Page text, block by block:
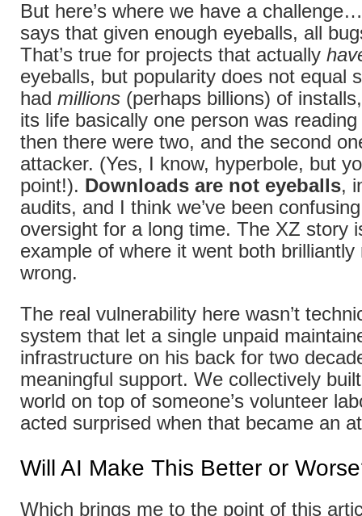
But here’s where we have a
says that given enough eyeballs, all
That’s true for projects that actually
eyeballs, but popularity does not equal
had millions (perhaps billions) of
its life basically one person was
then there were two, and the second
attacker. (Yes, I know, hyperbole, but
point!). Downloads are not eyeballs,
audits, and I think we’ve been
oversight for a long time. The XZ story
example of where it went both
wrong.
The real vulnerability here wasn’t
system that let a single unpaid
infrastructure on his back for two
meaningful support. We collectively
world on top of someone’s volunteer
acted surprised when that became an
Will AI Make This Better or
Which brings me to the point of this